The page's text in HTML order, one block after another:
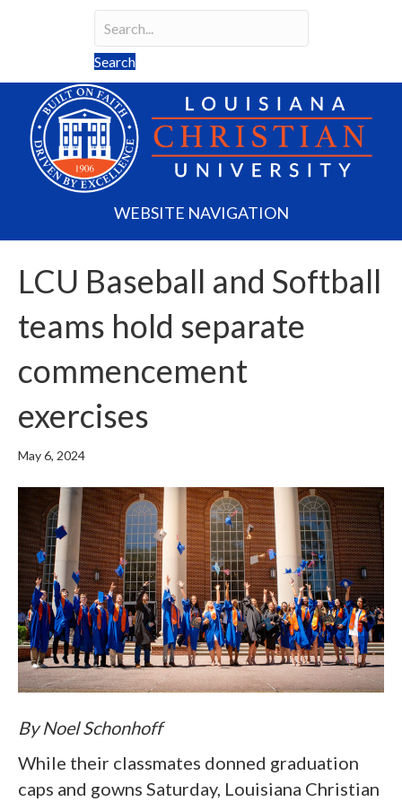
Search
Search field required
Search
WEBSITE NAVIGATION
LCU Baseball and Softball
teams hold separate
commencement
exercises
May 6, 2024
By Noel Schonhoff
While their classmates donned graduation
caps and gowns Saturday, Louisiana Christian